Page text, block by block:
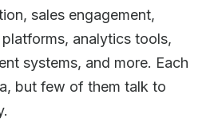
sales engagement,
analytics tools,
systems, and more. Each
but few of them talk to